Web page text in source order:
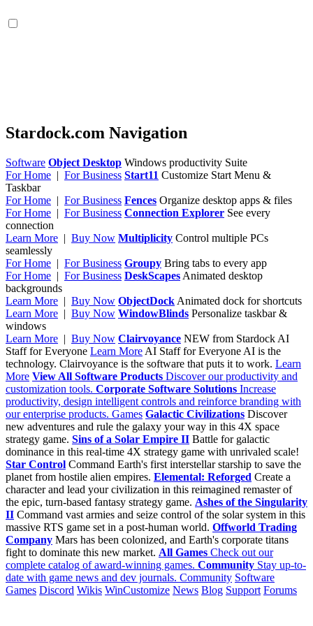
Stardock.com Navigation
Software Object Desktop Windows productivity Suite
For Home | For Business Start11 Customize Start Menu &
Taskbar
For Home | For Business Fences Organize desktop apps & files
For Home | For Business Connection Explorer See every
connection
Learn More | Buy Now Multiplicity Control multiple PCs
seamlessly
For Home | For Business Groupy Bring tabs to every app
For Home | For Business DeskScapes Animated desktop
backgrounds
Learn More | Buy Now ObjectDock Animated dock for shortcuts
Learn More | Buy Now WindowBlinds Personalize taskbar &
windows
Learn More | Buy Now Clairvoyance NEW from Stardock AI
Staff for Everyone Learn More AI Staff for Everyone AI is the
technology. Clairvoyance is the software that puts it to work. Learn
More View All Software Products Discover our productivity and
customization tools. Corporate Software Solutions Increase
productivity, design intelligent controls and reinforce branding with
our enterprise products. Games Galactic Civilizations Discover
new adventures and rule the galaxy your way in this 4X space
strategy game. Sins of a Solar Empire II Battle for galactic
dominance in this real-time 4X strategy game with unrivaled scale!
Star Control Command Earth's first interstellar starship to save the
planet from hostile alien empires. Elemental: Reforged Create a
character and lead your civilization in this reimagined remaster of
the epic, turn-based fantasy strategy game. Ashes of the Singularity
II Command vast armies and seize control of the solar system in this
massive RTS game set in a post-human world. Offworld Trading
Company Mars has been colonized, and Earth's corporate titans
fight to dominate this new market. All Games Check out our
complete catalog of award-winning games. Community Stay up-to-
date with game news and dev journals. Community Software
Games Discord Wikis WinCustomize News Blog Support Forums